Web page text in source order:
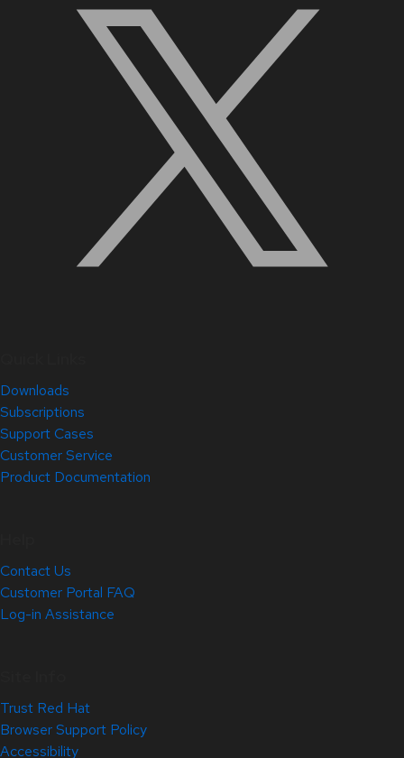
Downloads
Subscriptions
Support Cases
Customer Service
Product Documentation
Contact Us
Customer Portal FAQ
Log-in Assistance
Trust Red Hat
Browser Support Policy
Accessibility